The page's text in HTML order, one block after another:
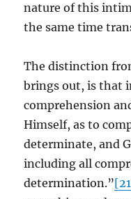
nature of this
the same time
The distinction
brings out, is that
comprehension
Himself, as to
determinate, and
including all
determination.”